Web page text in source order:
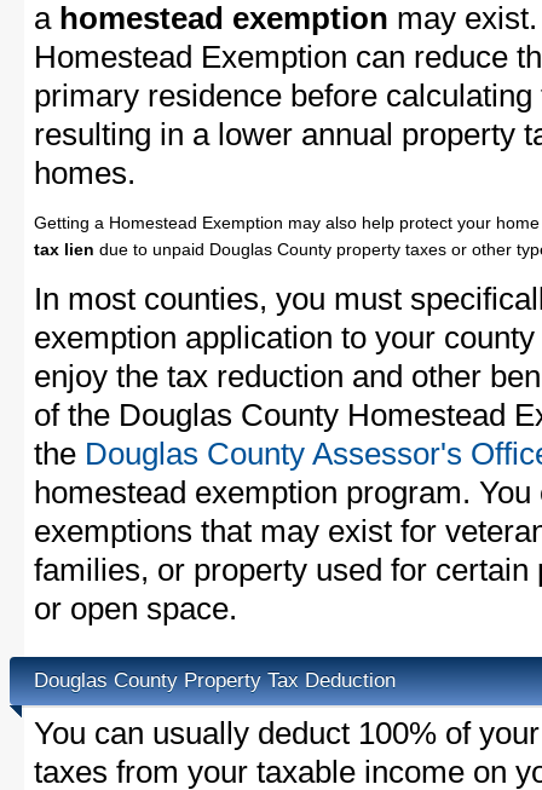
a homestead exemption may
Homestead Exemption can reduce
primary residence before
resulting in a lower annual property
homes.
Getting a Homestead Exemption may also help protect your
tax lien due to unpaid Douglas County property taxes or other
In most counties, you must
exemption application to your
enjoy the tax reduction and other
of the Douglas County Homestead
the Douglas County Assessor's
homestead exemption program.
exemptions that may exist for
families, or property used for
or open space.
Douglas County Property Tax Deduction
You can usually deduct 100% of
taxes from your taxable income on